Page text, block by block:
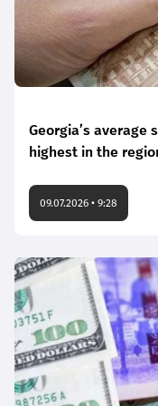
Georgia’s average
highest in the
09.07.2026 • 9:28